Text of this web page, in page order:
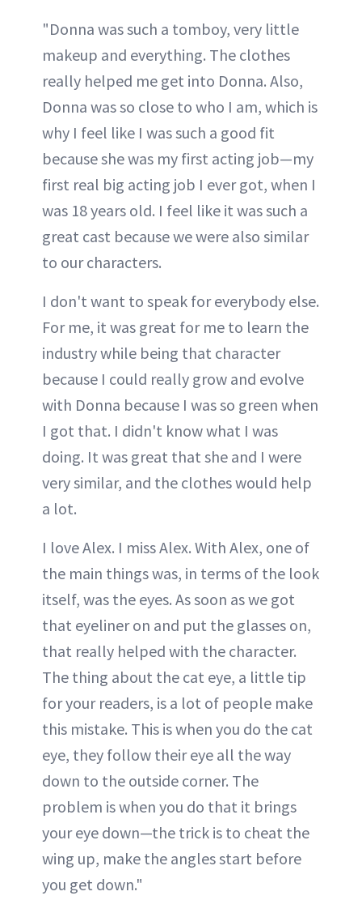
"Donna was such a tomboy, very little
makeup and everything. The clothes
really helped me get into Donna. Also,
Donna was so close to who I am, which is
why I feel like I was such a good fit
because she was my first acting job—my
first real big acting job I ever got, when I
was 18 years old. I feel like it was such a
great cast because we were also similar
to our characters.
I don't want to speak for everybody else.
For me, it was great for me to learn the
industry while being that character
because I could really grow and evolve
with Donna because I was so green when
I got that. I didn't know what I was
doing. It was great that she and I were
very similar, and the clothes would help
a lot.
I love Alex. I miss Alex. With Alex, one of
the main things was, in terms of the look
itself, was the eyes. As soon as we got
that eyeliner on and put the glasses on,
that really helped with the character.
The thing about the cat eye, a little tip
for your readers, is a lot of people make
this mistake. This is when you do the cat
eye, they follow their eye all the way
down to the outside corner. The
problem is when you do that it brings
your eye down—the trick is to cheat the
wing up, make the angles start before
you get down."